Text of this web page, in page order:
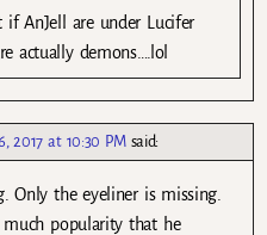
AnJell are under Lucifer
actually demons….lol
2017 at 10:30 PM said:
Only the eyeliner is missing.
popularity that he